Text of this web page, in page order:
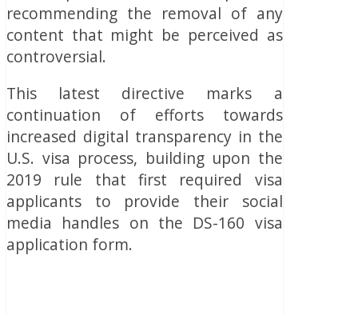
recommending the removal of any
content that might be perceived as
controversial.
This latest directive marks a
continuation of efforts towards
increased digital transparency in the
U.S. visa process, building upon the
2019 rule that first required visa
applicants to provide their social
media handles on the DS-160 visa
application form.